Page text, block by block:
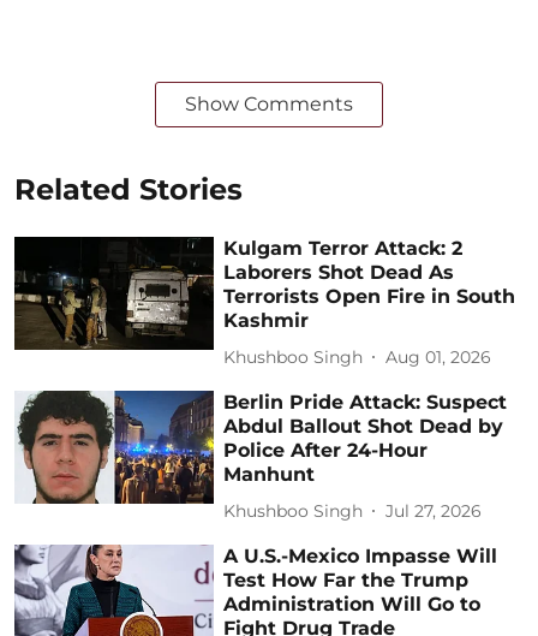
Show Comments
Related Stories
Kulgam Terror Attack: 2
Laborers Shot Dead As
Terrorists Open Fire in South
Kashmir
Khushboo Singh Aug 01, 2026
Berlin Pride Attack: Suspect
Abdul Ballout Shot Dead by
Police After 24-Hour
Manhunt
Khushboo Singh Jul 27, 2026
A U.S.-Mexico Impasse Will
Test How Far the Trump
Administration Will Go to
Fight Drug Trade